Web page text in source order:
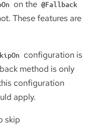
on the @Fallback
These features are
configuration is
method is only
configuration
apply.
skip